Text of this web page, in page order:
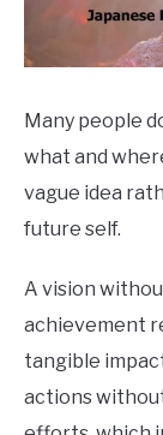
Many people
what and
vague idea
future self.
A vision
achievement
tangible
actions